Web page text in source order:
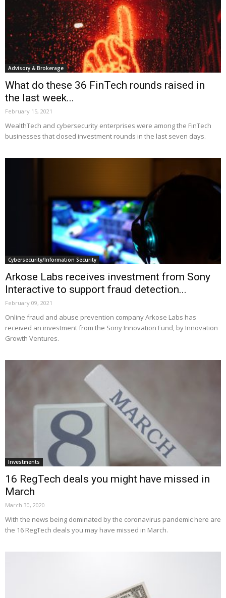
Advisory & Brokerage
What do these 36 FinTech rounds raised in
the last week...
February 15, 2021
WealthTech and cybersecurity enterprises were among the FinTech
businesses that closed investment rounds in the last seven days.
Cybersecurity/Information Security
Arkose Labs receives investment from Sony
Interactive to support fraud detection...
February 09, 2021
Online fraud and abuse prevention company Arkose Labs has
received an investment from the Sony Innovation Fund, by Innovation
Growth Ventures.
Investments
16 RegTech deals you might have missed in
March
March 30, 2020
With the news being dominated by the coronavirus pandemic here are
the 16 RegTech deals you may have missed in March.